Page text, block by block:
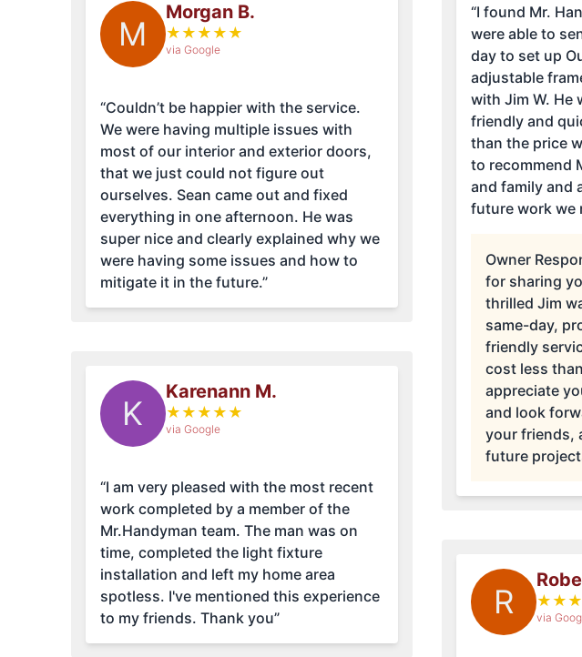
M
Morgan B.
★ ★ ★ ★ ★
via Google
“Couldn’t be happier with the service.
We were having multiple issues with
most of our interior and exterior doors,
that we just could not figure out
ourselves. Sean came out and fixed
everything in one afternoon. He was
super nice and clearly explained why we
were having some issues and how to
mitigate it in the future.”
K
Karenann M.
★ ★ ★ ★ ★
via Google
“I am very pleased with the most recent
work completed by a member of the
Mr.Handyman team. The man was on
time, completed the light fixture
installation and left my home area
spotless. I've mentioned this experience
to my friends. Thank you”
“I found Mr.
were able to
day to set up
adjustable frame. We were so
with Jim W. He
friendly and quick. The job
than the price we
to recommend
and family and
future work we
Owner
for sharing
thrilled Jim
same-day,
friendly
cost less
appreciate
and look
your friends,
future
R ★ ★ ★
via